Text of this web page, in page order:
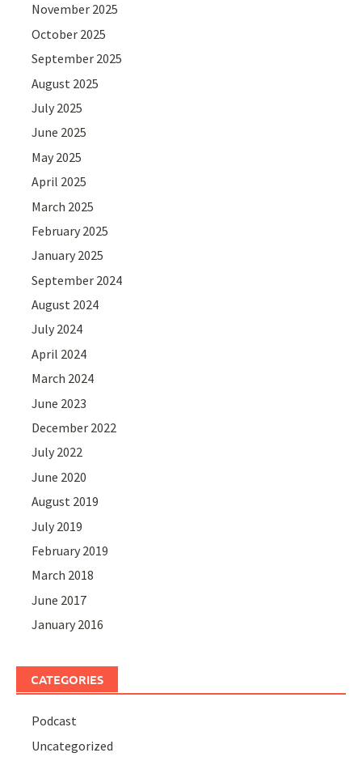
November 2025
October 2025
September 2025
August 2025
July 2025
June 2025
May 2025
April 2025
March 2025
February 2025
January 2025
September 2024
August 2024
July 2024
April 2024
March 2024
June 2023
December 2022
July 2022
June 2020
August 2019
July 2019
February 2019
March 2018
June 2017
January 2016
CATEGORIES
Podcast
Uncategorized